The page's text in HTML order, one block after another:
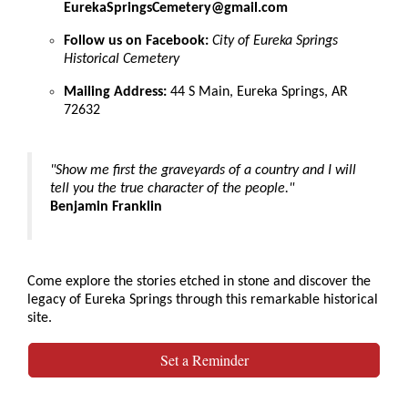
EurekaSpringsCemetery@gmail.com
Follow us on Facebook: City of Eureka Springs
Historical Cemetery
Mailing Address: 44 S Main, Eureka Springs, AR
72632
"Show me first the graveyards of a country and I will
tell you the true character of the people."
Benjamin Franklin
Come explore the stories etched in stone and discover the
legacy of Eureka Springs through this remarkable historical
site.
Set a Reminder